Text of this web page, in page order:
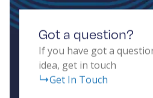
Got a question?
If you have got a
idea, get in touch
Get In Touch